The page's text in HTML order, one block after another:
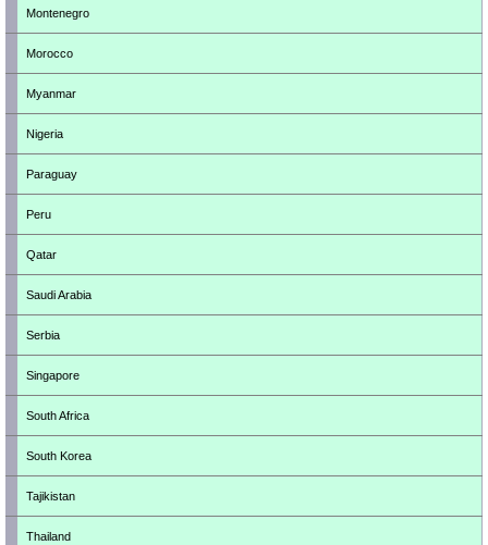
Montenegro
Morocco
Myanmar
Nigeria
Paraguay
Peru
Qatar
Saudi Arabia
Serbia
Singapore
South Africa
South Korea
Tajikistan
Thailand